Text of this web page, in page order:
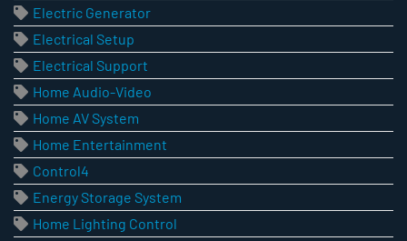
Electric Generator
Electrical Setup
Electrical Support
Home Audio-Video
Home AV System
Home Entertainment
Control4
Energy Storage System
Home Lighting Control